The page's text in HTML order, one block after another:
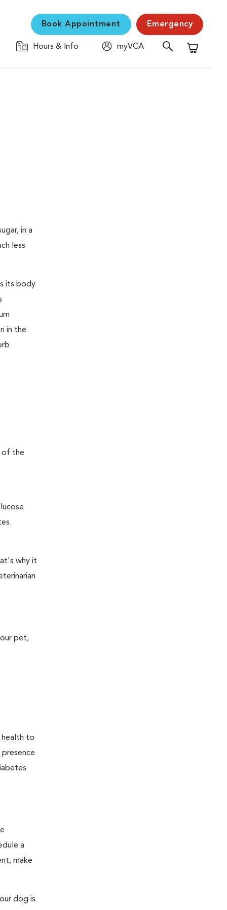
Book Appointment Emergency
Hours & Info
myVCA
Shopping
in a
less
its body
in the
of the
why it
pet,
health to
a
make
dog is